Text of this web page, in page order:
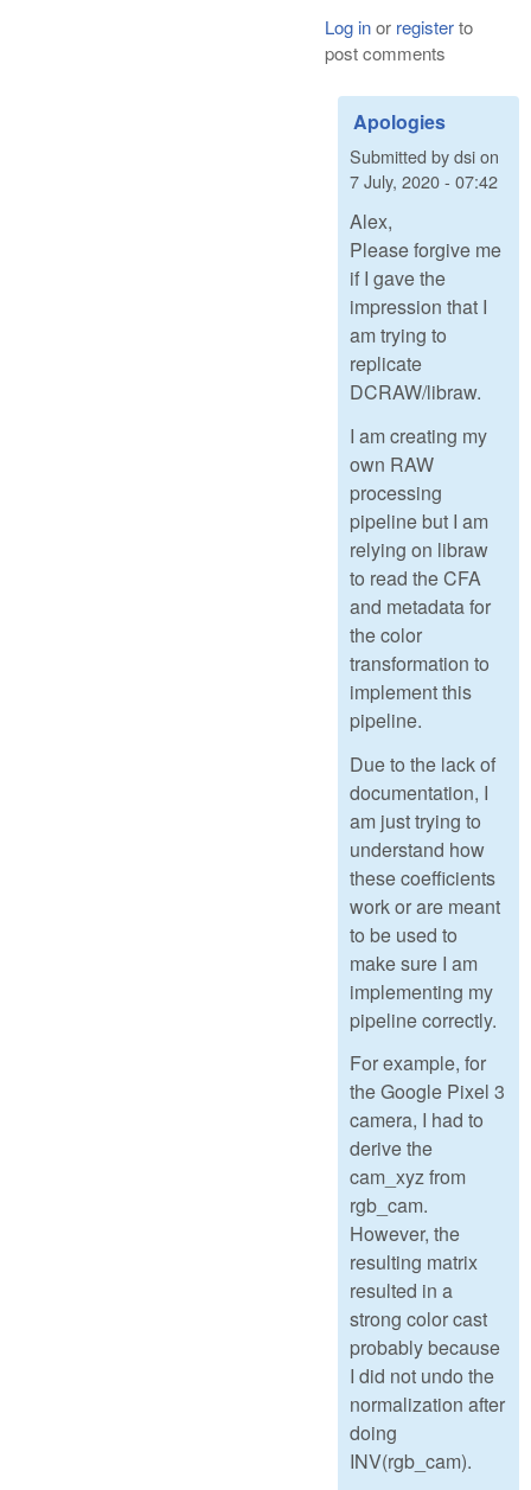
Log inor registerto
post comments
Apologies
Submitted bydsion
7 July, 2020 - 07:42
Alex,
Please forgive me
if I gave the
impression that I
am trying to
replicate
DCRAW/libraw.
I am creating my
own RAW
processing
pipeline but I am
relying on libraw
to read the CFA
and metadata for
the color
transformation to
implement this
pipeline.
Due to the lack of
documentation, I
am just trying to
understand how
these coefficients
work or are meant
to be used to
make sure I am
implementing my
pipeline correctly.
For example, for
the Google Pixel 3
camera, I had to
derive the
cam_xyz from
rgb_cam.
However, the
resulting matrix
resulted in a
strong color cast
probably because
I did not undo the
normalization after
doing
INV(rgb_cam).